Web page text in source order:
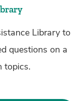
Library to
questions on a
topics.